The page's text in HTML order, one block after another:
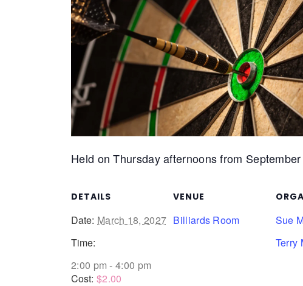
Held on Thursday afternoons from
DETAILS
Date: March 18, 2027
Time:
2:00 pm - 4:00 pm
Cost: $2.00
VENUE
Billiards Room
Sue
Terry